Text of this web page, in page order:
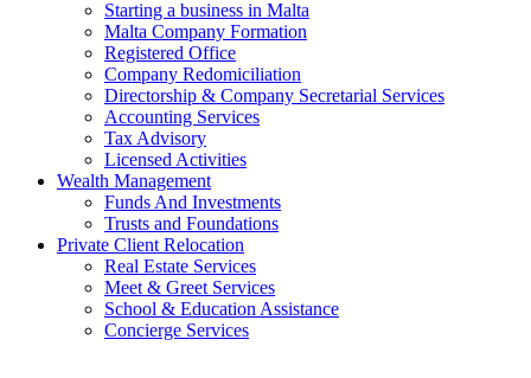
Starting a business in Malta
Malta Company Formation
Registered Office
Company Redomiciliation
Directorship & Company Secretarial Services
Accounting Services
Tax Advisory
Licensed Activities
Wealth Management
Funds And Investments
Trusts and Foundations
Private Client Relocation
Real Estate Services
Meet & Greet Services
School & Education Assistance
Concierge Services